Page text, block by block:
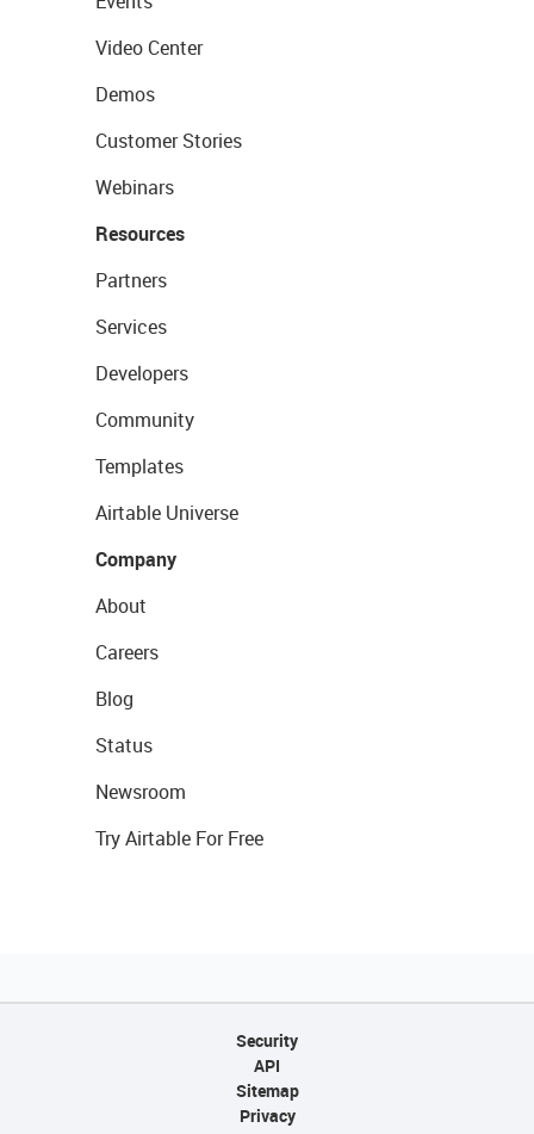
Video Center
Demos
Customer Stories
Webinars
Resources
Partners
Services
Developers
Community
Templates
Airtable Universe
Company
About
Careers
Blog
Status
Newsroom
Try Airtable For Free
Security
API
Sitemap
Privacy